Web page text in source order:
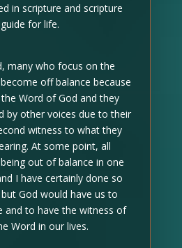
in scripture and scripture
for life.
many who focus on the
off balance because
Word of God and they
by other voices due to their
witness to what they
At some point, all
out of balance in one
I have certainly done so
God would have us to
and to have the witness of
Word in our lives.